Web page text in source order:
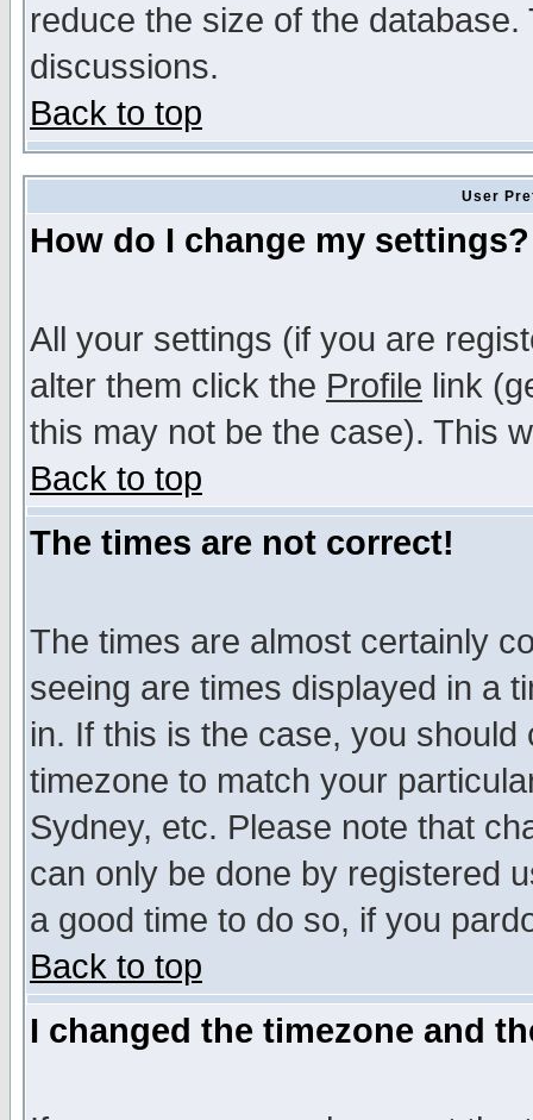
reduce the size of the
discussions.
Back to top
User
How do I change my settings?
All your settings (if you are
alter them click the Profile link
this may not be the case). This
Back to top
The times are not correct!
The times are almost certainly
seeing are times displayed in a
in. If this is the case, you
timezone to match your
Sydney, etc. Please note that
can only be done by registered
a good time to do so, if you
Back to top
I changed the timezone and